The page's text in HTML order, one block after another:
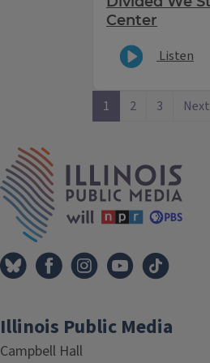
Center
Listen
1 2 3 Next
Illinois Public Media
Campbell Hall